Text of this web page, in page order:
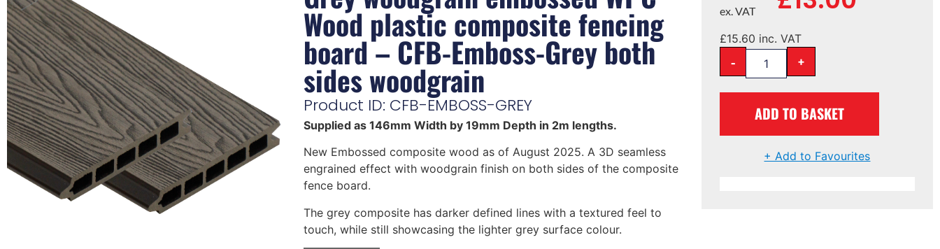
Wood plastic composite fencing
board – CFB-Emboss-Grey both
sides woodgrain
Product ID: CFB-EMBOSS-GREY
Supplied as 146mm Width by 19mm Depth in 2m lengths.
New Embossed composite wood as of August 2025. A 3D seamless
engrained effect with woodgrain finish on both sides of the composite
fence board.
The grey composite has darker defined lines with a textured feel to
touch, while still showcasing the lighter grey surface colour.
ex. VAT
£15.60 inc. VAT
- +
ADD TO BASKET
+ Add to Favourites